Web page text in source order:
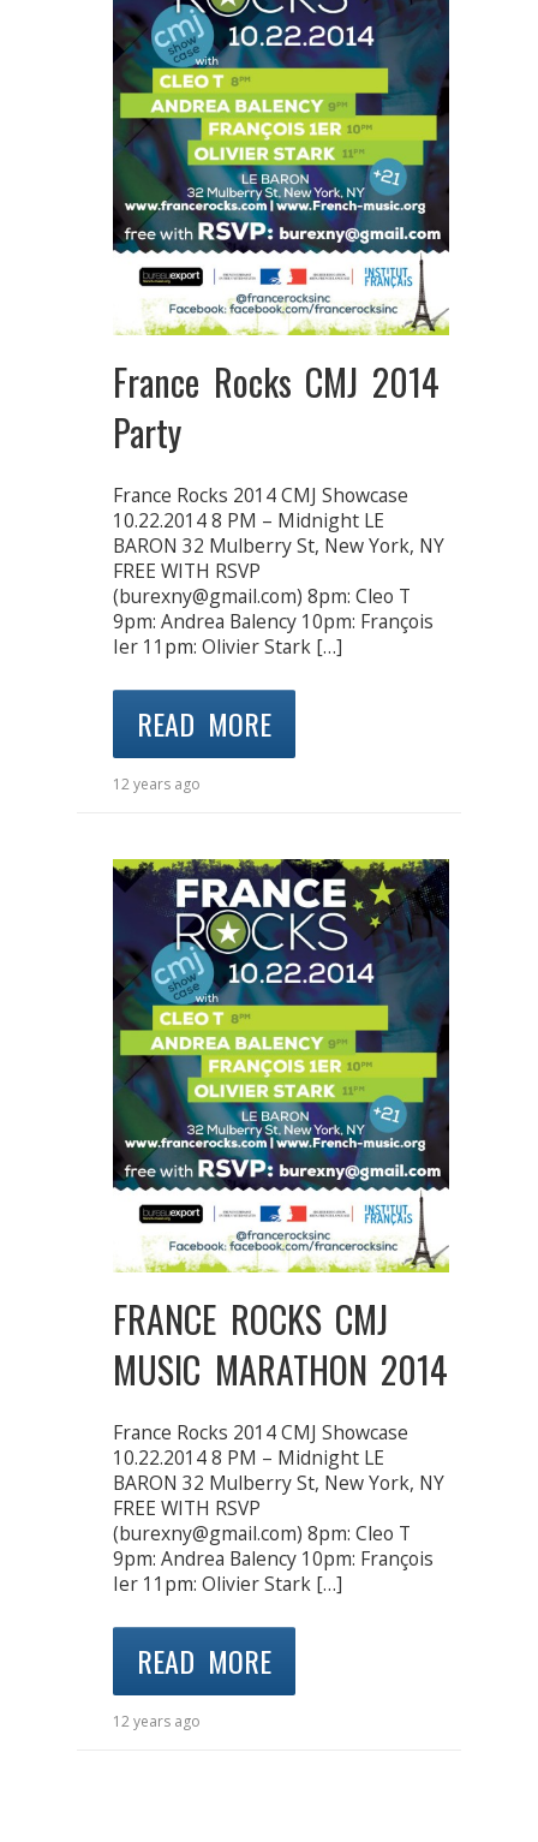
France Rocks CMJ 2014
Party
France Rocks 2014 CMJ Showcase
10.22.2014 8 PM – Midnight LE
BARON 32 Mulberry St, New York, NY
FREE WITH RSVP
(burexny@gmail.com) 8pm: Cleo T
9pm: Andrea Balency 10pm: François
Ier 11pm: Olivier Stark […]
READ MORE
12 years ago
FRANCE ROCKS CMJ
MUSIC MARATHON 2014
France Rocks 2014 CMJ Showcase
10.22.2014 8 PM – Midnight LE
BARON 32 Mulberry St, New York, NY
FREE WITH RSVP
(burexny@gmail.com) 8pm: Cleo T
9pm: Andrea Balency 10pm: François
Ier 11pm: Olivier Stark […]
READ MORE
12 years ago